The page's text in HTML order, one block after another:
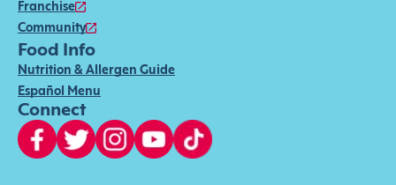
Franchise
Community
Food Info
Nutrition & Allergen Guide
Español Menu
Connect